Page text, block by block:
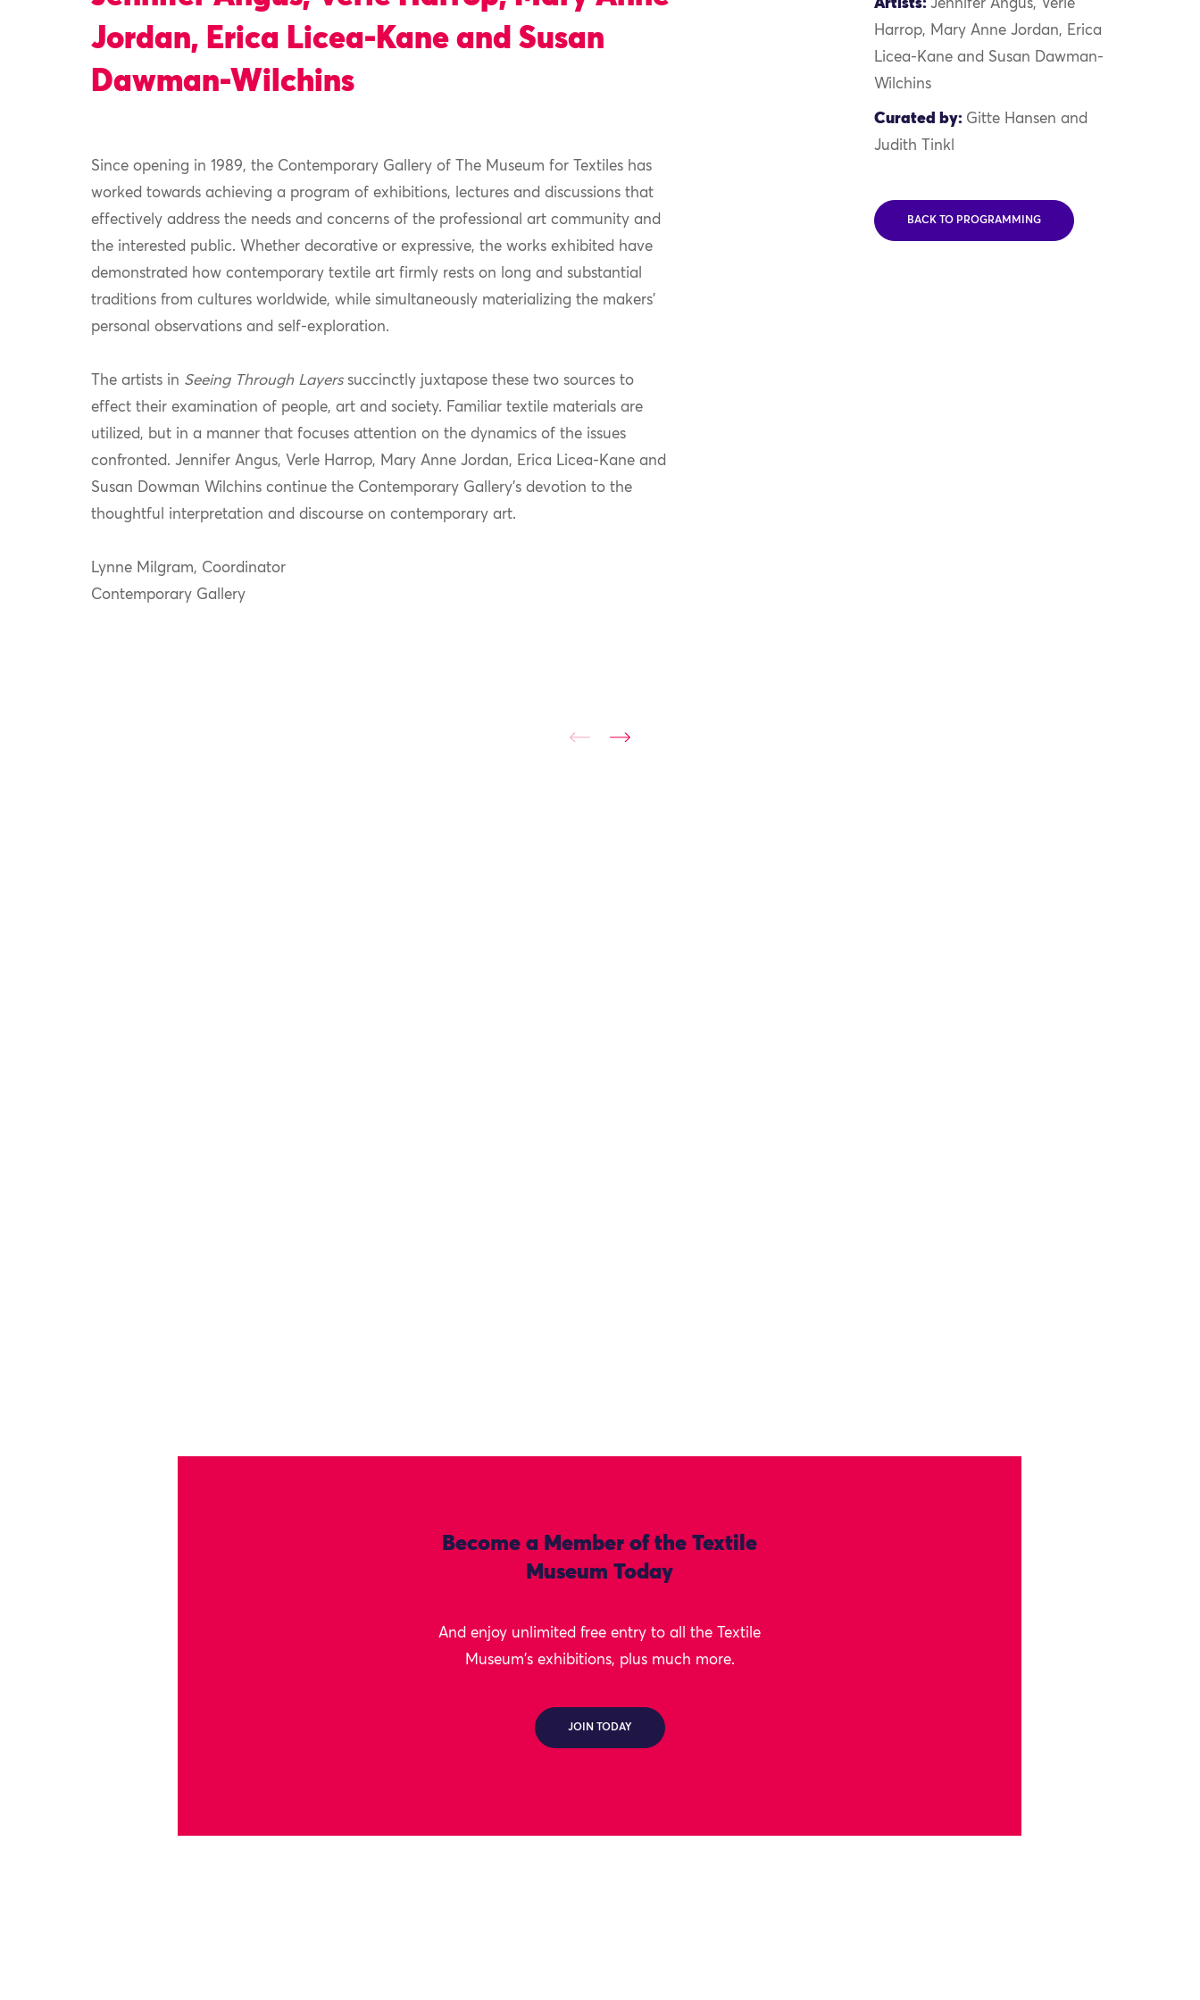
Jordan, Erica Licea-Kane and Susan
Dawman-Wilchins
Since opening in 1989, the Contemporary Gallery of The Museum for Textiles has
worked towards achieving a program of exhibitions, lectures and discussions that
effectively address the needs and concerns of the professional art community and
the interested public. Whether decorative or expressive, the works exhibited have
demonstrated how contemporary textile art firmly rests on long and substantial
traditions from cultures worldwide, while simultaneously materializing the makers’
personal observations and self-exploration.
The artists in Seeing Through Layerssuccinctly juxtapose these two sources to
effect their examination of people, art and society. Familiar textile materials are
utilized, but in a manner that focuses attention on the dynamics of the issues
confronted. Jennifer Angus, Verle Harrop, Mary Anne Jordan, Erica Licea-Kane and
Susan Dowman Wilchins continue the Contemporary Gallery’s devotion to the
thoughtful interpretation and discourse on contemporary art.
Lynne Milgram, Coordinator
Contemporary Gallery
Artists:Jennifer Angus, Verle
Harrop, Mary Anne Jordan, Erica
Licea-Kane and Susan Dawman-
Wilchins
Curated by: Gitte Hansen and
Judith Tinkl
BACK TO PROGRAMMING
Become a Member of the Textile
Museum Today
And enjoy unlimited free entry to all the Textile
Museum's exhibitions, plus much more.
JOIN TODAY